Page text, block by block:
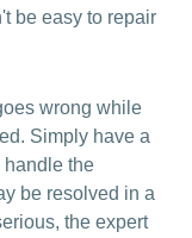
be easy to repair
wrong while
Simply have a
handle the
be resolved in a
the expert